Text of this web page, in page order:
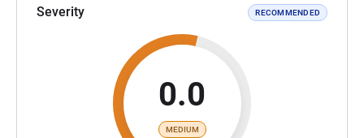
Severity RECOMMENDED
0.0
MEDIUM